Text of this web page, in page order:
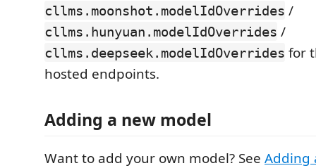
cllms.moonshot.modelIdOverrides /
cllms.hunyuan.modelIdOverrides /
cllms.deepseek.modelIdOverrides for
hosted endpoints.
Adding a new model
Want to add your own model? See Adding